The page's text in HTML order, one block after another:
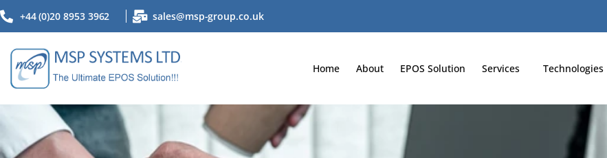
+44 (0)20 8953 3962 sales@msp-group.co.uk
Home About EPOS Solution Services Technologies